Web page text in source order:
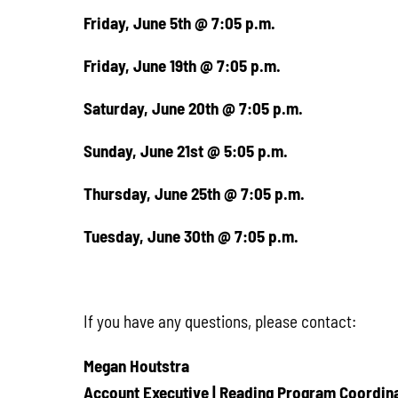
Friday, June 5th @ 7:05 p.m.
Friday, June 19th @ 7:05 p.m.
Saturday, June 20th @ 7:05 p.m.
Sunday, June 21st @ 5:05 p.m.
Thursday, June 25th @ 7:05 p.m.
Tuesday, June 30th @ 7:05 p.m.
If you have any questions, please contact:
Megan Houtstra
Account Executive | Reading Program